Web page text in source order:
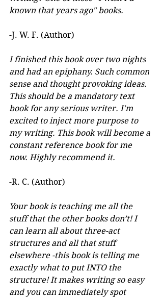
known that years ago" books.
-J. W. F. (Author)
I finished this book over two nights
and had an epiphany. Such common
sense and thought provoking ideas.
This should be a mandatory text
book for any serious writer. I'm
excited to inject more purpose to
my writing. This book will become a
constant reference book for me
now. Highly recommend it.
-R. C. (Author)
Your book is teaching me all the
stuff that the other books don’t! I
can learn all about three-act
structures and all that stuff
elsewhere -this book is telling me
exactly what to put INTO the
structure! It makes writing so easy
and you can immediately spot